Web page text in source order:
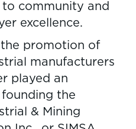
community and
excellence.
promotion of
manufacturers
played an
the
& Mining